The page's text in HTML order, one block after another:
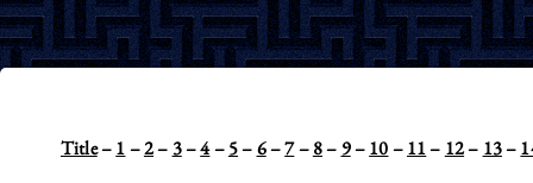
Title–1–2–3–4–5–6–7–8– 9–10–11– 12– 13–